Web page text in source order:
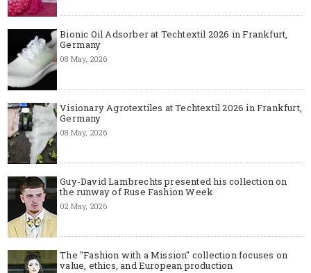
Bionic Oil Adsorber at Techtextil 2026 in Frankfurt,
Germany
08 May, 2026
Visionary Agrotextiles at Techtextil 2026 in Frankfurt,
Germany
08 May, 2026
Guy-David Lambrechts presented his collection on
the runway of Ruse Fashion Week
02 May, 2026
The "Fashion with a Mission" collection focuses on
value, ethics, and European production